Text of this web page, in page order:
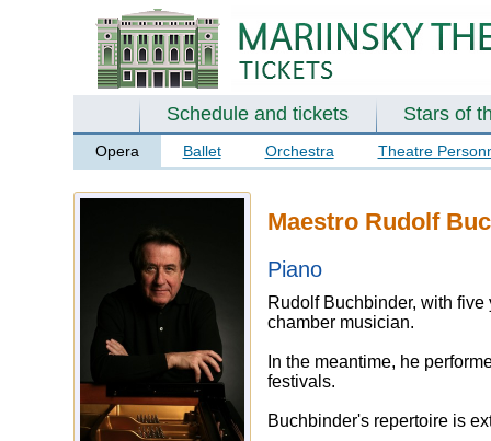
Schedule and tickets Stars of
Opera Ballet Orchestra Theatre
Maestro Rudolf
Piano
Rudolf Buchbinder, with
chamber musician.
In the meantime, he
festivals.
Buchbinder's repertoire is